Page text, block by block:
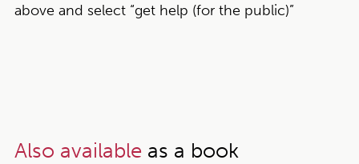
above and select “get help (for the public)”
Also available as a book